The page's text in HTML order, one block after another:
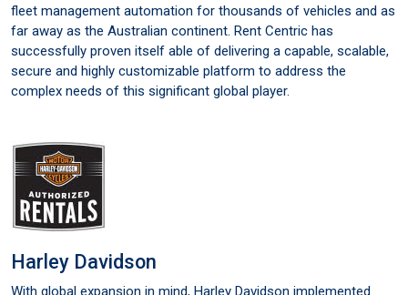
fleet management automation for thousands of vehicles and as
far away as the Australian continent. Rent Centric has
successfully proven itself able of delivering a capable, scalable,
secure and highly customizable platform to address the
complex needs of this significant global player.
Harley Davidson
With global expansion in mind, Harley Davidson implemented